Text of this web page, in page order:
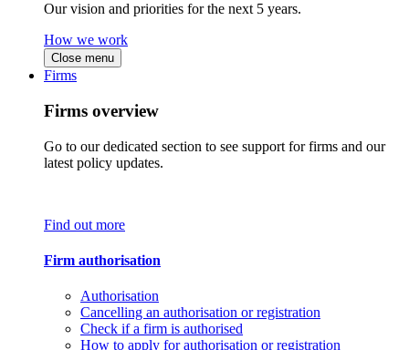
Our vision and priorities for the next 5 years.
How we work
Close menu
Firms
Firms overview
Go to our dedicated section to see support for firms and our
latest policy updates.
Find out more
Firm authorisation
Authorisation
Cancelling an authorisation or registration
Check if a firm is authorised
How to apply for authorisation or registration